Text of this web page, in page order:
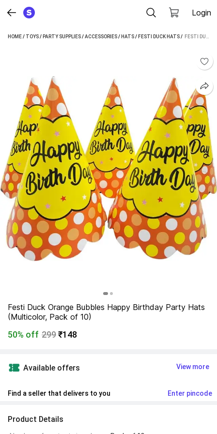
Login
HOME/ TOYS/ PARTY SUPPLIES/ACCESSORIES/ HATS/ FESTI DUCK HATS /
Festi Duck Orange Bubbles Happy Birthday Party Hats
(Multicolor, Pack of 10)
50% off 299₹148
Available offers View more
Find a seller that delivers to you Enter pincode
Product Details